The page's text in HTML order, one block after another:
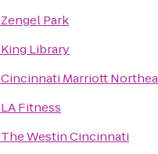
Zengel Park
King Library
Cincinnati Marriott
LA Fitness
The Westin Cincinnati